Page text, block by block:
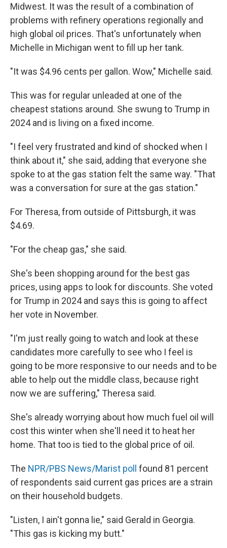
Midwest. It was the result of a combination of
problems with refinery operations regionally and
high global oil prices. That's unfortunately when
Michelle in Michigan went to fill up her tank.
"It was $4.96 cents per gallon. Wow," Michelle said.
This was for regular unleaded at one of the
cheapest stations around. She swung to Trump in
2024 and is living on a fixed income.
"I feel very frustrated and kind of shocked when I
think about it," she said, adding that everyone she
spoke to at the gas station felt the same way. "That
was a conversation for sure at the gas station."
For Theresa, from outside of Pittsburgh, it was
$4.69.
"For the cheap gas," she said.
She's been shopping around for the best gas
prices, using apps to look for discounts. She voted
for Trump in 2024 and says this is going to affect
her vote in November.
"I'm just really going to watch and look at these
candidates more carefully to see who I feel is
going to be more responsive to our needs and to be
able to help out the middle class, because right
now we are suffering," Theresa said.
She's already worrying about how much fuel oil will
cost this winter when she'll need it to heat her
home. That too is tied to the global price of oil.
The NPR/PBS News/Marist poll found 81 percent
of respondents said current gas prices are a strain
on their household budgets.
"Listen, I ain't gonna lie," said Gerald in Georgia.
"This gas is kicking my butt."